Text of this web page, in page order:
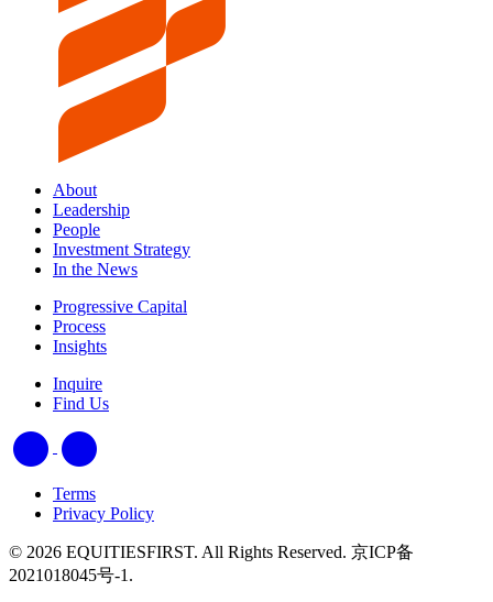
About
Leadership
People
Investment Strategy
In the News
Progressive Capital
Process
Insights
Inquire
Find Us
Terms
Privacy Policy
© 2026 EQUITIESFIRST. All Rights Reserved. 京ICP备
2021018045号-1.